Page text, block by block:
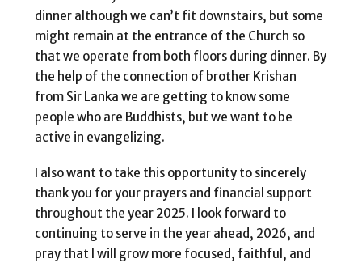
dinner although we can’t fit downstairs, but some
might remain at the entrance of the Church so
that we operate from both floors during dinner. By
the help of the connection of brother Krishan
from Sir Lanka we are getting to know some
people who are Buddhists, but we want to be
active in evangelizing.
I also want to take this opportunity to sincerely
thank you for your prayers and financial support
throughout the year 2025. I look forward to
continuing to serve in the year ahead, 2026, and
pray that I will grow more focused, faithful, and